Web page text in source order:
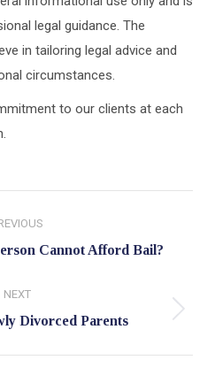
legal guidance. The
in tailoring legal advice and
circumstances.
to our clients at each
PreviousCannot Afford Bail?
NEXT
Next
Divorced Parents